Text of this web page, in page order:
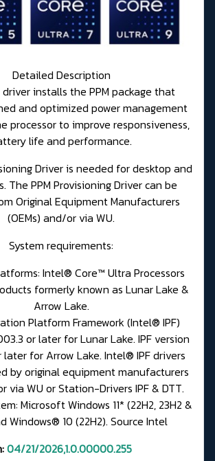
Detailed Description
installs the PPM package that
and optimized power management
processor to improve responsiveness,
life and performance.
Driver is needed for desktop and
The PPM Provisioning Driver can be
Original Equipment Manufacturers
(OEMs) and/or via WU.
System requirements:
Intel® Core™ Ultra Processors
formerly known as Lunar Lake &
Arrow Lake.
Platform Framework (Intel® IPF)
or later for Lunar Lake. IPF version
later for Arrow Lake. Intel® IPF drivers
by original equipment manufacturers
via WU orStation-Drivers IPF & DTT.
Microsoft Windows 11* (22H2, 23H2 &
Windows® 10 (22H2). Source Intel
04/21/2026,1.0.00000.255